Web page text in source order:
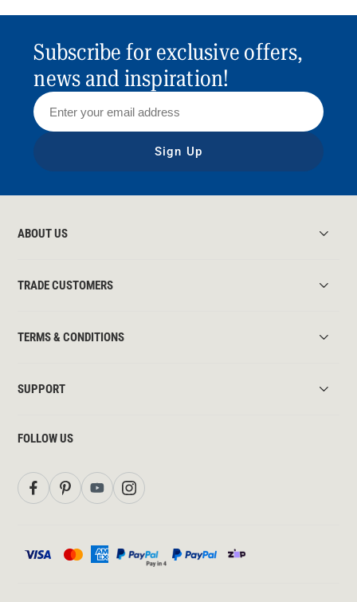
Subscribe for exclusive offers,
news and inspiration!
Sign Up
ABOUT US
TRADE CUSTOMERS
TERMS & CONDITIONS
SUPPORT
FOLLOW US